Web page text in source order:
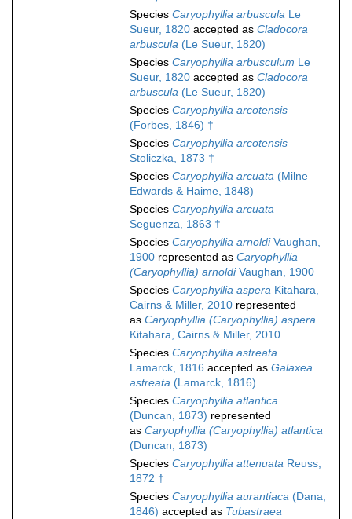
Species Caryophyllia arbuscula Le
Sueur, 1820 accepted as Cladocora
arbuscula (Le Sueur, 1820)
Species Caryophyllia arbusculum Le
Sueur, 1820 accepted as Cladocora
arbuscula (Le Sueur, 1820)
Species Caryophyllia arcotensis
(Forbes, 1846) †
Species Caryophyllia arcotensis
Stoliczka, 1873 †
Species Caryophyllia arcuata (Milne
Edwards & Haime, 1848)
Species Caryophyllia arcuata
Seguenza, 1863 †
Species Caryophyllia arnoldiVaughan,
1900 represented as Caryophyllia
(Caryophyllia) arnoldiVaughan, 1900
Species Caryophyllia aspera Kitahara,
Cairns & Miller, 2010 represented
as Caryophyllia (Caryophyllia) aspera
Kitahara, Cairns & Miller, 2010
Species Caryophyllia astreata
Lamarck, 1816 accepted as Galaxea
astreata (Lamarck, 1816)
Species Caryophyllia atlantica
(Duncan, 1873) represented
as Caryophyllia (Caryophyllia) atlantica
(Duncan, 1873)
Species Caryophyllia attenuata Reuss,
1872 †
Species Caryophyllia aurantiaca (Dana,
1846) accepted as Tubastraea